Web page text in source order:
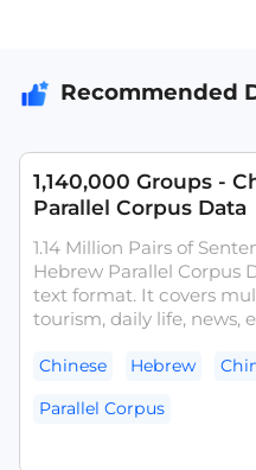
Recommended
1,140,000 Groups -
Parallel Corpus Data
1.14 Million Pairs of
Hebrew Parallel Corpus
text format. It covers
tourism, daily life, news,
been done. It can be
machine translation.
Chinese Hebrew
Parallel Corpus